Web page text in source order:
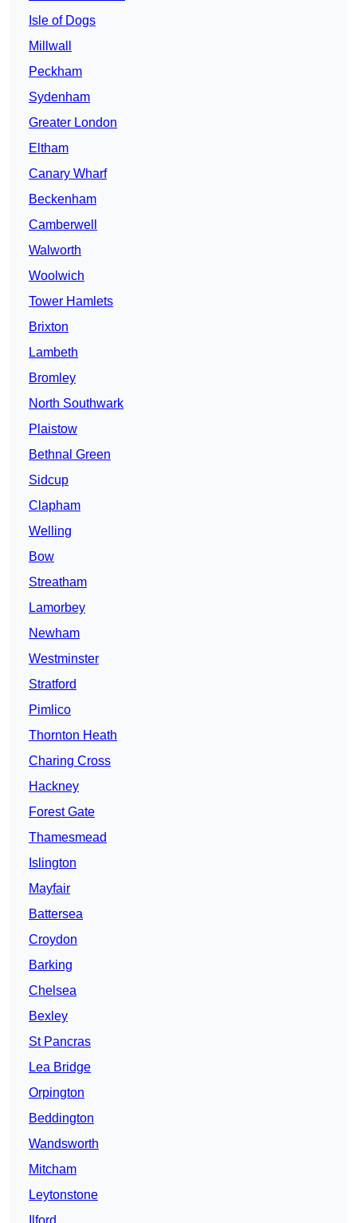
Isle of Dogs
Millwall
Peckham
Sydenham
Greater London
Eltham
Canary Wharf
Beckenham
Camberwell
Walworth
Woolwich
Tower Hamlets
Brixton
Lambeth
Bromley
North Southwark
Plaistow
Bethnal Green
Sidcup
Clapham
Welling
Bow
Streatham
Lamorbey
Newham
Westminster
Stratford
Pimlico
Thornton Heath
Charing Cross
Hackney
Forest Gate
Thamesmead
Islington
Mayfair
Battersea
Croydon
Barking
Chelsea
Bexley
St Pancras
Lea Bridge
Orpington
Beddington
Wandsworth
Mitcham
Leytonstone